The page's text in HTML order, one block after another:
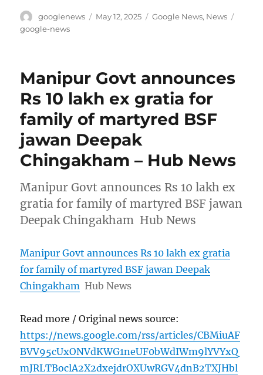
Author
googlenews
Posted
May 12, 2025 Categories
Google News, News
google-news
Manipur Govt announces
Rs 10 lakh ex gratia for
family of martyred BSF
jawan Deepak
Chingakham – Hub News
Manipur Govt announces Rs 10 lakh ex
gratia for family of martyred BSF jawan
Deepak Chingakham Hub News
Manipur Govt announces Rs 10 lakh ex gratia
for family of martyred BSF jawan Deepak
Chingakham Hub News
Read more / Original news source:
https://news.google.com/rss/articles/CBMiuAF
BVV95cUxONVdKWG1neUF0bWdIWm9lYVYxQ
mJRLTBoclA2X2dxejdrOXUwRGV4dnB2TXJHbl